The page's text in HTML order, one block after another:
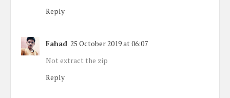
Reply
Fahad 25 October 2019 at 06:07
Not extract the zip
Reply